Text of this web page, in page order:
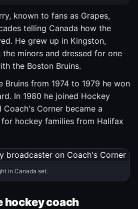
known to fans as Grapes,
telling Canada how the
He grew up in Kingston,
the minors and dressed for one
the Boston Bruins.
Bruins from 1974 to 1979 he won
In 1980 he joined Hockey
Coach's Corner became a
hockey families from Halifax
in Canada set.
hockey coach